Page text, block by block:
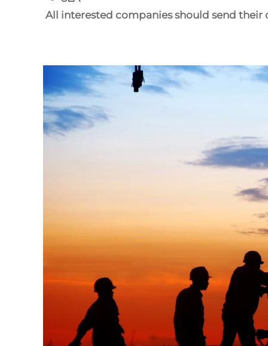
All interested companies should send